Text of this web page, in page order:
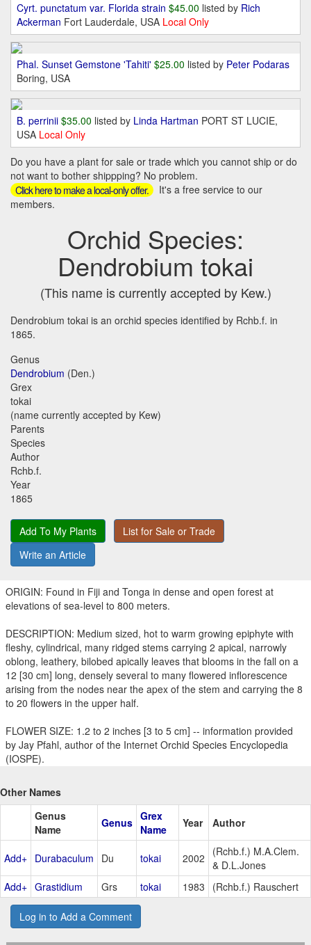
Cyrt. punctatum var. Florida strain $45.00 listed by Rich
Ackerman Fort Lauderdale, USA Local Only
Phal. Sunset Gemstone 'Tahiti' $25.00 listed by Peter Podaras
Boring, USA
B. perrinii $35.00 listed by Linda Hartman PORT ST LUCIE,
USA Local Only
Do you have a plant for sale or trade which you cannot ship or do
not want to bother shippping? No problem.
Click here to make a local-only offer.
It's a free service to our
members.
Orchid Species:
Dendrobium tokai
(This name is currently accepted by Kew.)
Dendrobium tokai is an orchid species identified by Rchb.f. in
1865.
Genus
Dendrobium (Den.)
Grex
tokai
(name currently accepted by Kew)
Parents
Species
Author
Rchb.f.
Year
1865
Add To My Plants
List for Sale or Trade
Write an Article
ORIGIN: Found in Fiji and Tonga in dense and open forest at
elevations of sea-level to 800 meters.
DESCRIPTION: Medium sized, hot to warm growing epiphyte with
fleshy, cylindrical, many ridged stems carrying 2 apical, narrowly
oblong, leathery, bilobed apically leaves that blooms in the fall on a
12 [30 cm] long, densely several to many flowered inflorescence
arising from the nodes near the apex of the stem and carrying the 8
to 20 flowers in the upper half.
FLOWER SIZE: 1.2 to 2 inches [3 to 5 cm] -- information provided
by Jay Pfahl, author of the Internet Orchid Species Encyclopedia
(IOSPE).
Other Names
Genus
Name
Genus Grex
Name
Year Author
Add+ Durabaculum Du tokai 2002
(Rchb.f.) M.A.Clem.
& D.L.Jones
Add+ Grastidium Grs tokai 1983 (Rchb.f.) Rauschert
Log in to Add a Comment